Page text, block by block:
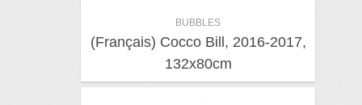
BUBBLES
(Français) Cocco Bill, 2016-2017,
132x80cm